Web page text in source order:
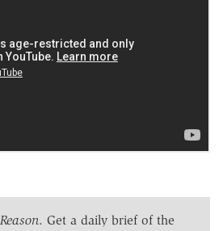
Reason. Get a daily brief of the